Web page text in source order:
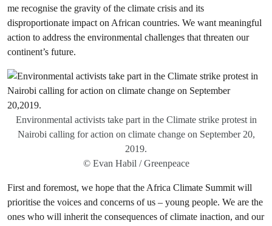
me recognise the gravity of the climate crisis and its
disproportionate impact on African countries. We want meaningful
action to address the environmental challenges that threaten our
continent’s future.
Environmental activists take part in the Climate strike protest in
Nairobi calling for action on climate change on September 20,
2019.
© Evan Habil / Greenpeace
First and foremost, we hope that the Africa Climate Summit will
prioritise the voices and concerns of us – young people. We are the
ones who will inherit the consequences of climate inaction, and our